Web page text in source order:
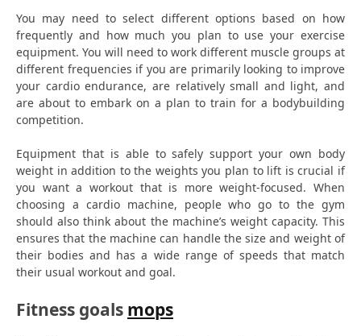
You may need to select different options based on how
frequently and how much you plan to use your exercise
equipment. You will need to work different muscle groups at
different frequencies if you are primarily looking to improve
your cardio endurance, are relatively small and light, and
are about to embark on a plan to train for a bodybuilding
competition.
Equipment that is able to safely support your own body
weight in addition to the weights you plan to lift is crucial if
you want a workout that is more weight-focused. When
choosing a cardio machine, people who go to the gym
should also think about the machine’s weight capacity. This
ensures that the machine can handle the size and weight of
their bodies and has a wide range of speeds that match
their usual workout and goal.
Fitness goals mops